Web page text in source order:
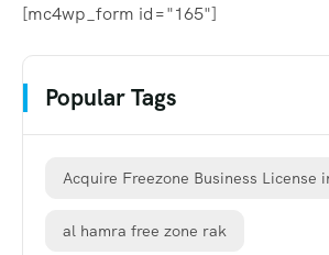
[mc4wp_form id="165"]
Popular Tags
Acquire Freezone Business License
al hamra free zone rak